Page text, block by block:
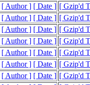
[ Author ] [ Date ] [ Gzip'd
[ Author ] [ Date ] [ Gzip'd
[ Author ] [ Date ] [ Gzip'd
[ Author ] [ Date ] [ Gzip'd
[ Author ] [ Date ] [ Gzip'd
[ Author ] [ Date ] [ Gzip'd
[ Author ] [ Date ] [ Gzip'd